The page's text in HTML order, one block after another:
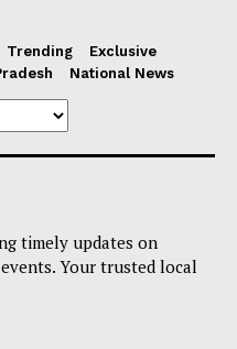
Trending
Exclusive
National News
timely updates on
Your trusted local